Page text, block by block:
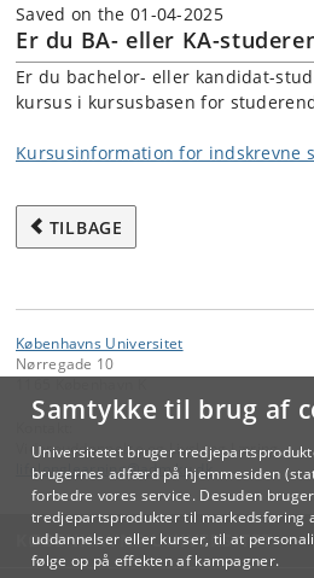
Samtykke til brug af
Universitetet bruger
brugernes adfærd på hjemmesiden
forbedre vores service. Desuden
tredjepartsprodukter til markedsføring
uddannelser eller kurser, til at
følge op på effekten af kampagner.
Saved on the 01-04-2025
Er du BA- eller KA-
Er du bachelor- eller kandidat-
kursus i kursusbasen for
Kursusinformation for indskrevne
TILBAGE
Københavns Universitet
Nørregade 10
Videreuddannelse og Livslang Læring
lifelonglearning@adm.ku.dk
KØBENHAVNS UNIVERSITET